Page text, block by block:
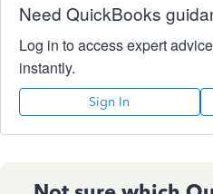
Need QuickBooks
Log in to access expert
instantly.
Sign In